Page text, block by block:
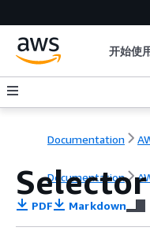
开始使
Documentation
Documentation
Selector
PDF Markdown